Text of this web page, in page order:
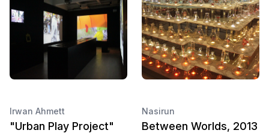
Irwan Ahmett
"Urban Play Project"
Nasirun
Between Worlds, 2013